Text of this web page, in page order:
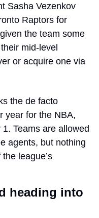
Sasha Vezenkov
Raptors for
the team some
mid-level
or acquire one via
the de facto
year for the NBA,
Teams are allowed
agents, but nothing
league’s
heading into